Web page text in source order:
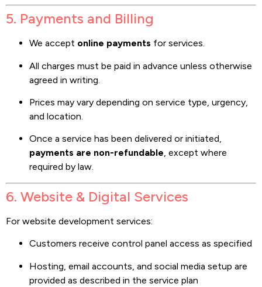
5. Payments and Billing
We accept online payments for services.
All charges must be paid in advance unless otherwise
agreed in writing.
Prices may vary depending on service type, urgency,
and location.
Once a service has been delivered or initiated,
payments are non-refundable, except where
required by law.
6. Website & Digital Services
For website development services:
Customers receive control panel access as specified
Hosting, email accounts, and social media setup are
provided as described in the service plan